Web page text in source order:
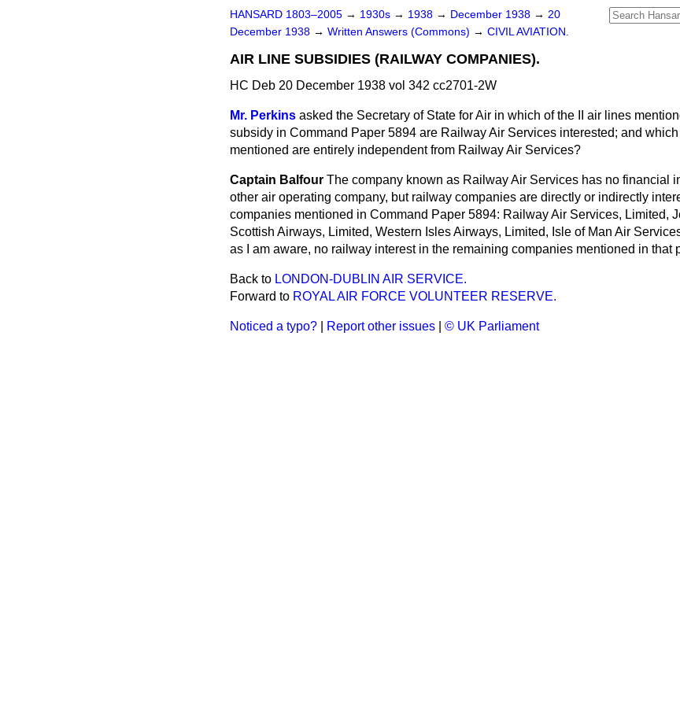
HANSARD 1803–2005 → 1930s → 1938 → December 1938 → 20
December 1938 → Written Answers (Commons) → CIVIL AVIATION.
AIR LINE SUBSIDIES (RAILWAY COMPANIES).
HC Deb 20 December 1938 vol 342 cc2701-2W
Mr. Perkins asked the Secretary of State for Air in which of the II air lines
subsidy in Command Paper 5894 are Railway Air Services interested; and
mentioned are entirely independent from Railway Air Services?
Captain Balfour The company known as Railway Air Services has no financial
other air operating company, but railway companies are directly or indirectly
companies mentioned in Command Paper 5894: Railway Air Services, Limited,
Scottish Airways, Limited, Western Isles Airways, Limited, Isle of Man Air
as I am aware, no railway interest in the remaining companies mentioned in that
Back to LONDON-DUBLIN AIR SERVICE.
Forward to ROYAL AIR FORCE VOLUNTEER RESERVE.
Noticed a typo? Report other issues © UK Parliament